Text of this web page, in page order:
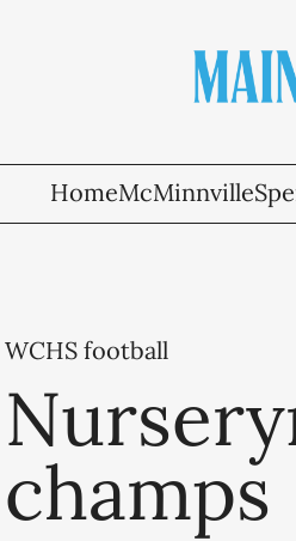
HomeMcMinnville
WCHS football
champs